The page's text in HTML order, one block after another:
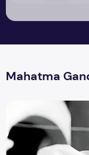
Mahatma
Do Idols Need To